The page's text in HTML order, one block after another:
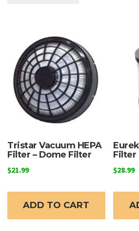
Tristar Vacuum HEPA
Filter – Dome Filter
$21.99
ADD TO CART
Filter
$28.99